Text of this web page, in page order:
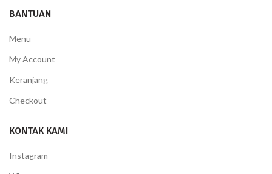
BANTUAN
Menu
My Account
Keranjang
Checkout
KONTAK KAMI
Instagram